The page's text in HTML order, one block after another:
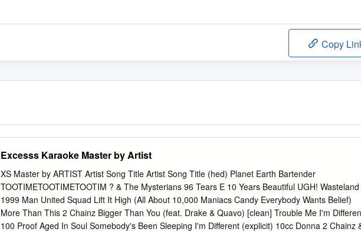
Copy
Excesss Karaoke Master by Artist
XS Master by ARTIST Artist Song Title Artist Song Title (hed) Planet Earth Bartender
TOOTIMETOOTIMETOOTIM ? & The Mysterians 96 Tears E 10 Years Beautiful UGH! Wasteland
1999 Man United Squad Lift It High (All About 10,000 Maniacs Candy Everybody Wants Belief)
More Than This 2 Chainz Bigger Than You (feat. Drake & Quavo) [clean] Trouble Me I'm
100 Proof Aged In Soul Somebody's Been Sleeping I'm Different (explicit) 10cc Donna 2 Chainz